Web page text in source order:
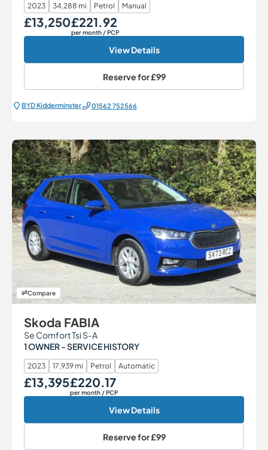
2023 34,288 mi Petrol Manual
Our Price
£13,250Monthly Price
£221.92
per month / PCP
View Details
Reserve for£99
BYD Kidderminster 01562 752566
Compare
Skoda FABIA
Se Comfort Tsi S-A
1 OWNER - SERVICE HISTORY
2023 17,939 mi Petrol Automatic
Our Price
£13,395Monthly Price
£220.17
per month / PCP
View Details
Reserve for£99